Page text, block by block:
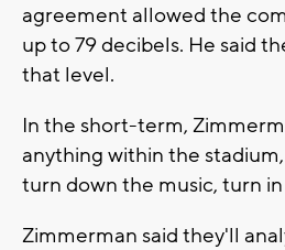
agreement allowed the
up to 79 decibels. He said
that level.
In the short-term,
anything within the
turn down the music, turn
Zimmerman said they'll